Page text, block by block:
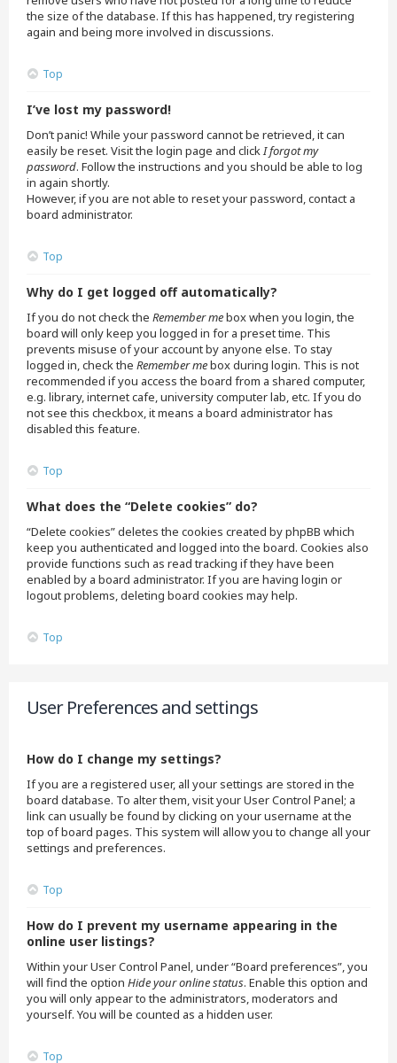
the size of the database. If this has happened, try registering
again and being more involved in discussions.
Top
I’ve lost my password!
Don’t panic! While your password cannot be retrieved, it can
easily be reset. Visit the login page and clickI forgot my
password. Follow the instructions and you should be able to log
in again shortly.
However, if you are not able to reset your password, contact a
board administrator.
Top
Why do I get logged off automatically?
If you do not check the Remember mebox when you login, the
board will only keep you logged in for a preset time. This
prevents misuse of your account by anyone else. To stay
logged in, check the Remember mebox during login. This is not
recommended if you access the board from a shared computer,
e.g. library, internet cafe, university computer lab, etc. If you do
not see this checkbox, it means a board administrator has
disabled this feature.
Top
What does the “Delete cookies” do?
“Delete cookies” deletes the cookies created by phpBB which
keep you authenticated and logged into the board. Cookies also
provide functions such as read tracking if they have been
enabled by a board administrator. If you are having login or
logout problems, deleting board cookies may help.
Top
User Preferences and settings
How do I change my settings?
If you are a registered user, all your settings are stored in the
board database. To alter them, visit your User Control Panel; a
link can usually be found by clicking on your username at the
top of board pages. This system will allow you to change all your
settings and preferences.
Top
How do I prevent my username appearing in the
online user listings?
Within your User Control Panel, under “Board preferences”, you
will find the option Hide your online status. Enable this option and
you will only appear to the administrators, moderators and
yourself. You will be counted as a hidden user.
Top